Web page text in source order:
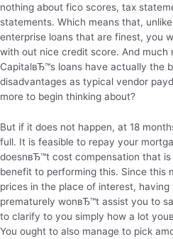
nothing about fico scores, tax
statements. Which means that,
enterprise loans that are finest, you
with out nice credit score. And much
CapitalвЂ™s loans have actually the
disadvantages as typical vendor
more to begin thinking about?
But if it does not happen, at 18
full. It is feasible to repay your
doesnвЂ™t cost compensation that
benefit to performing this. Since this
prices in the place of interest,
prematurely wonвЂ™t assist you to
to clarify to you simply how a lot
You ought to also manage to pick